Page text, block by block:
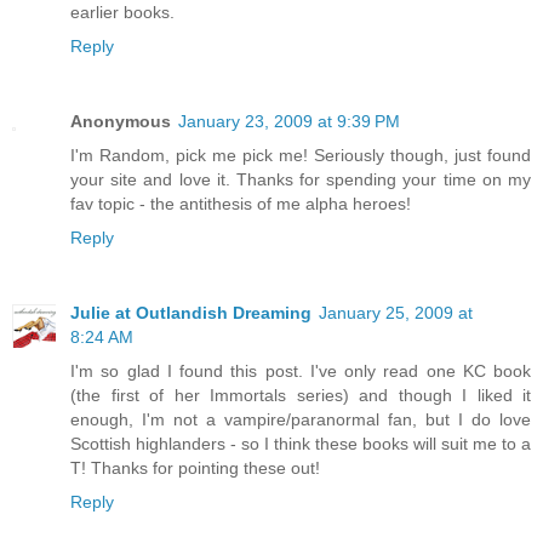
earlier books.
Reply
Anonymous January 23, 2009 at 9:39 PM
I'm Random, pick me pick me! Seriously though, just found
your site and love it. Thanks for spending your time on my
fav topic - the antithesis of me alpha heroes!
Reply
Julie at Outlandish Dreaming January 25, 2009 at
8:24 AM
I'm so glad I found this post. I've only read one KC book
(the first of her Immortals series) and though I liked it
enough, I'm not a vampire/paranormal fan, but I do love
Scottish highlanders - so I think these books will suit me to a
T! Thanks for pointing these out!
Reply